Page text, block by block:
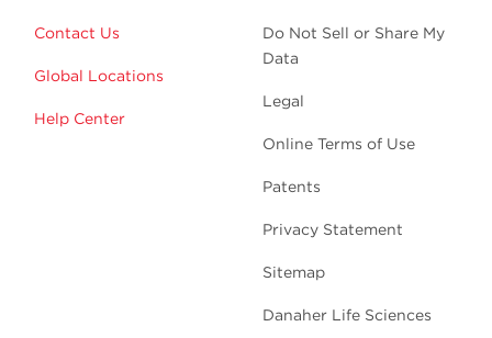
Contact Us
Global Locations
Help Center
Do Not Sell or Share My
Data
Legal
Online Terms of Use
Patents
Privacy Statement
Sitemap
Danaher Life Sciences